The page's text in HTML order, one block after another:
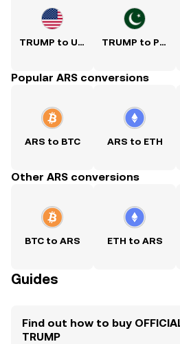
TRUMP to USD TRUMP to PKR
Popular ARS conversions
ARS to BTC ARS to ETH
Other ARS conversions
BTC to ARS ETH to ARS
Guides
Find out how to buy
TRUMP